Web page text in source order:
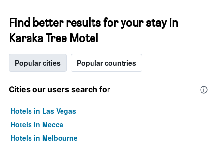
Find better results for your stay in
Karaka Tree Motel
Popular cities Popular countries
Cities our users search for
Hotels in Las Vegas
Hotels in Mecca
Hotels in Melbourne